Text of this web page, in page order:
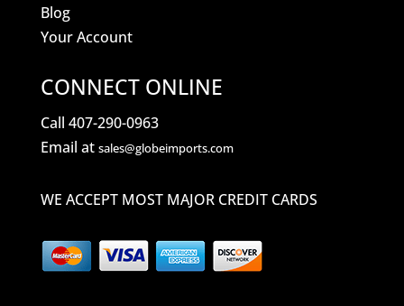
Blog
Your Account
CONNECT ONLINE
Call 407-290-0963
Email at sales@globeimports.com
WE ACCEPT MOST MAJOR CREDIT CARDS